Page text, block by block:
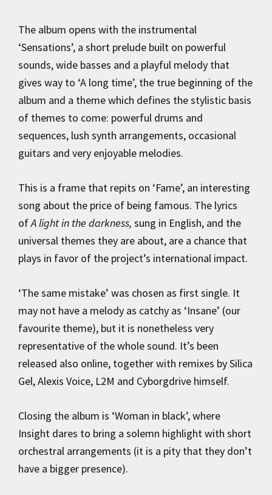
The album opens with the instrumental
‘Sensations’, a short prelude built on powerful
sounds, wide basses and a playful melody that
gives way to ‘A long time’, the true beginning of the
album and a theme which defines the stylistic basis
of themes to come: powerful drums and
sequences, lush synth arrangements, occasional
guitars and very enjoyable melodies.
This is a frame that repits on ‘Fame’, an interesting
song about the price of being famous. The lyrics
ofA light in the darkness, sung in English, and the
universal themes they are about, are a chance that
plays in favor of the project’s international impact.
‘The same mistake’ was chosen as first single. It
may not have a melody as catchy as ‘Insane’ (our
favourite theme), but it is nonetheless very
representative of the whole sound. It’s been
released also online, together with remixes by Silica
Gel, Alexis Voice, L2M and Cyborgdrive himself.
Closing the album is ‘Woman in black’, where
Insight dares to bring a solemn highlight with short
orchestral arrangements (it is a pity that they don’t
have a bigger presence).